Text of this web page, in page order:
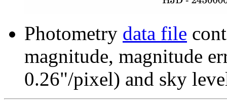
Photometry data file
magnitude, magnitude
0.26"/pixel) and sky